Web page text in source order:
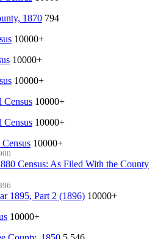
1870 794
10000+
10000+
10000+
Census 10000+
Census 10000+
10000+
Census: As Filed With the County
1895, Part 2 (1896) 10000+
10000+